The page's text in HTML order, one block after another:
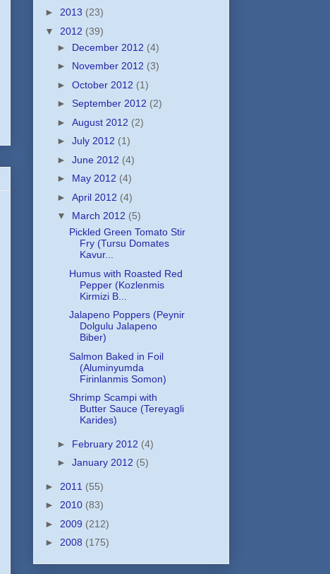
► 2013 (23)
▼ 2012 (39)
► December 2012 (4)
► November 2012 (3)
► October 2012 (1)
► September 2012 (2)
► August 2012 (2)
► July 2012 (1)
► June 2012 (4)
► May 2012 (4)
► April 2012 (4)
▼ March 2012 (5)
Pickled Green Tomato Stir
Fry (Tursu Domates
Kavur...
Humus with Roasted Red
Pepper (Kozlenmis
Kirmizi B...
Jalapeno Poppers (Peynir
Dolgulu Jalapeno
Biber)
Salmon Baked in Foil
(Aluminyumda
Firinlanmis Somon)
Shrimp Scampi with
Butter Sauce (Tereyagli
Karides)
► February 2012 (4)
► January 2012 (5)
► 2011 (55)
► 2010 (83)
► 2009 (212)
► 2008 (175)